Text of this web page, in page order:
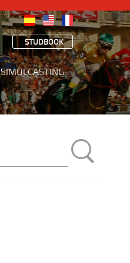
STUDBOOK
SIMULCASTING